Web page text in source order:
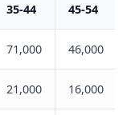
35-44 45-54
71,000 46,000
21,000 16,000